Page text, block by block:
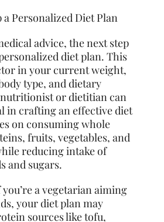
a Personalized Diet Plan
advice, the next step
diet plan. This
in your current weight,
type, and dietary
or dietitian can
in crafting an effective diet
on consuming whole
fruits, vegetables, and
reducing intake of
and sugars.
a vegetarian aiming
your diet plan may
sources like tofu,